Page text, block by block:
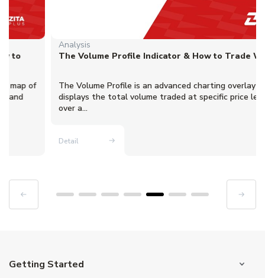
The Volume Profile Indicator & How to Trade With It
The Volume Profile is an advanced charting overlay that
displays the total volume traded at specific price levels
Getting Started